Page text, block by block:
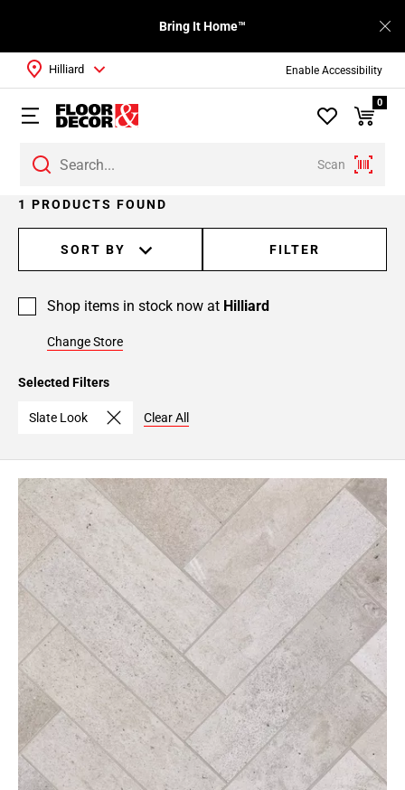
Enable Accessibility
Bring It Home™
Scan
Hilliard
0
1 PRODUCTS FOUND
SORT BY FILTER
Shop items in stock now at Hilliard
Change Store
Selected Filters
Slate Look Clear All